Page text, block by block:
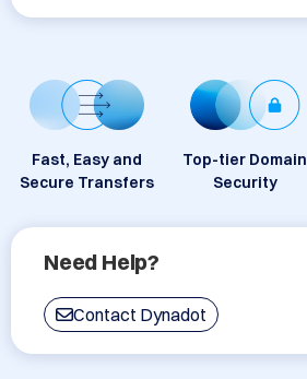
Fast, Easy and
Secure Transfers
Top-tier Domain
Security
Need Help?
Contact Dynadot